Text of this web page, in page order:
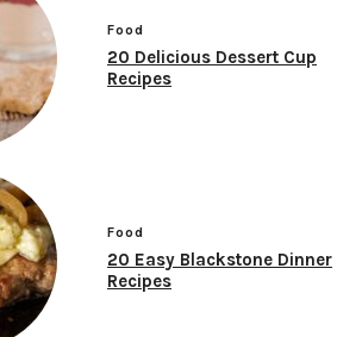
Food
20 Delicious Dessert Cup
Recipes
Food
20 Easy Blackstone Dinner
Recipes